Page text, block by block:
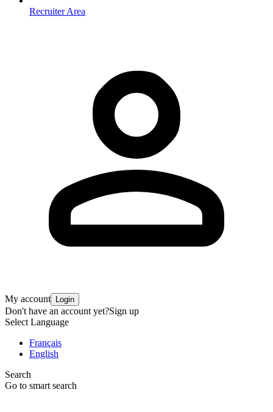
Recruiter Area
My account Login
Don't have an account yet?Sign up
Select Language
Français
English
Search
Go to smart search